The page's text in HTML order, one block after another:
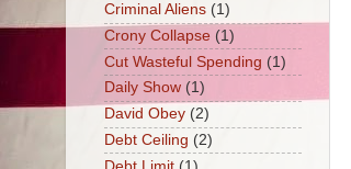
Criminal Aliens (1)
Crony Collapse (1)
Cut Wasteful Spending (1)
Daily Show (1)
David Obey (2)
Debt Ceiling (2)